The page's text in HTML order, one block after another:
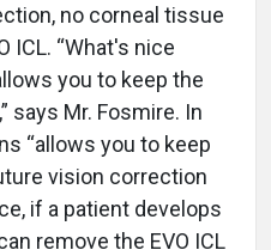
no corneal tissue
ICL. “What's nice
you to keep the
says Mr. Fosmire. In
“allows you to keep
vision correction
if a patient develops
remove the EVO ICL